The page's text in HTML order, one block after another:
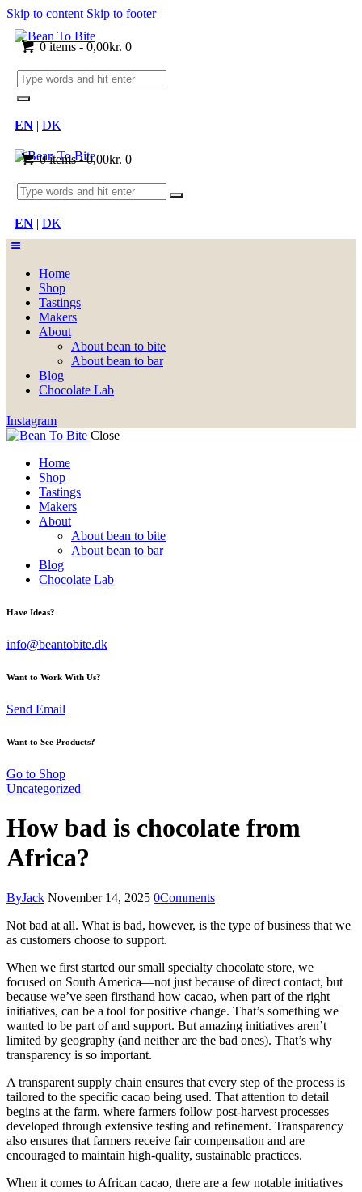
Skip to content Skip to footer
0 items-0,00kr. 0
EN | DK
0 items-0,00kr. 0
EN | DK
Home
Shop
Tastings
Makers
About
About bean to bite
About bean to bar
Blog
Chocolate Lab
Instagram
Close
Home
Shop
Tastings
Makers
About
About bean to bite
About bean to bar
Blog
Chocolate Lab
Have Ideas?
info@beantobite.dk
Want to Work With Us?
Send Email
Want to See Products?
Go to Shop
Uncategorized
How bad is chocolate from
Africa?
ByJack November 14, 2025 0Comments
Not bad at all. What is bad, however, is the type of business that we
as customers choose to support.
When we first started our small specialty chocolate store, we
focused on South America—not just because of direct contact, but
because we’ve seen firsthand how cacao, when part of the right
initiatives, can be a tool for positive change. That’s something we
wanted to be part of and support. But amazing initiatives aren’t
limited by geography (and neither are the bad ones). That’s why
transparency is so important.
A transparent supply chain ensures that every step of the process is
tailored to the specific cacao being used. That attention to detail
begins at the farm, where farmers follow post-harvest processes
developed through extensive testing and refinement. Transparency
also ensures that farmers receive fair compensation and are
encouraged to maintain high-quality, sustainable practices.
When it comes to African cacao, there are a few notable initiatives